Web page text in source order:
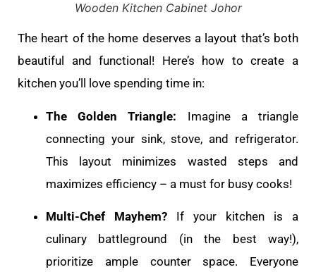
Wooden Kitchen Cabinet Johor
The heart of the home deserves a layout that’s both
beautiful and functional! Here’s how to create a
kitchen you’ll love spending time in:
The Golden Triangle: Imagine a triangle
connecting your sink, stove, and refrigerator.
This layout minimizes wasted steps and
maximizes efficiency – a must for busy cooks!
Multi-Chef Mayhem? If your kitchen is a
culinary battleground (in the best way!),
prioritize ample counter space. Everyone